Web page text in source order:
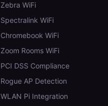
Zebra WiFi
Spectralink WiFi
Chromebook WiFi
Zoom Rooms WiFi
PCI DSS Compliance
Rogue AP Detection
WLAN Pi Integration